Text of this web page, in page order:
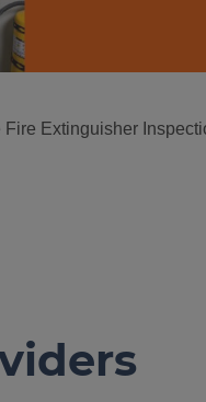
Extinguisher